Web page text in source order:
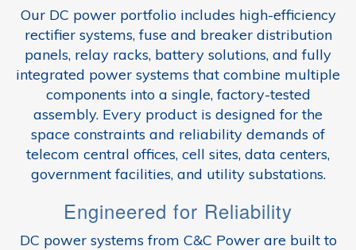
Our DC power portfolio includes high-efficiency
rectifier systems, fuse and breaker distribution
panels, relay racks, battery solutions, and fully
integrated power systems that combine multiple
components into a single, factory-tested
assembly. Every product is designed for the
space constraints and reliability demands of
telecom central offices, cell sites, data centers,
government facilities, and utility substations.
Engineered for Reliability
DC power systems from C&C Power are built to